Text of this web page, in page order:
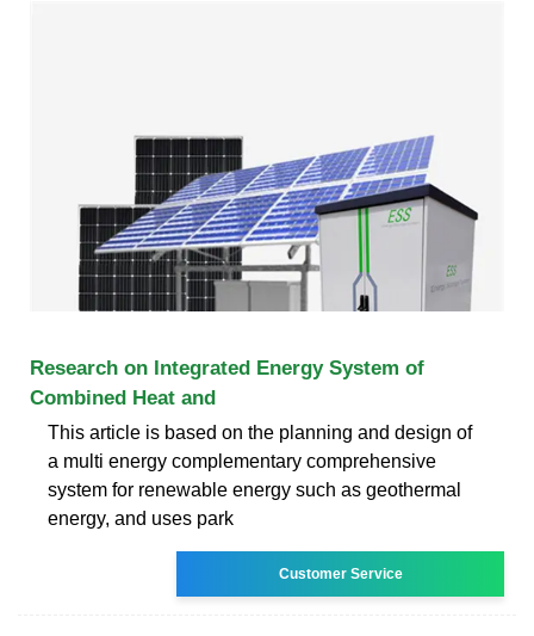
Research on Integrated Energy System of
Combined Heat and
This article is based on the planning and design of
a multi energy complementary comprehensive
system for renewable energy such as geothermal
energy, and uses park
Customer Service